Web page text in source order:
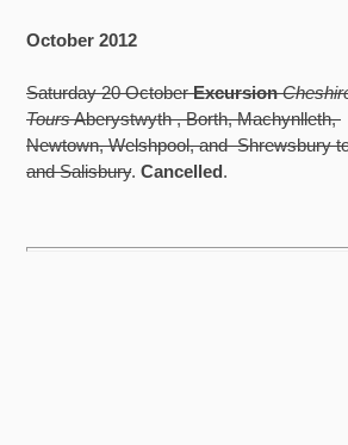
October 2012
Saturday 20 OctoberExcursion
ToursAberystwyth , Borth, Machynlleth,
Newtown, Welshpool, and Shrewsbury
and Salisbury. Cancelled.